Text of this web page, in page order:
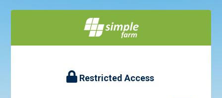
Restricted Access